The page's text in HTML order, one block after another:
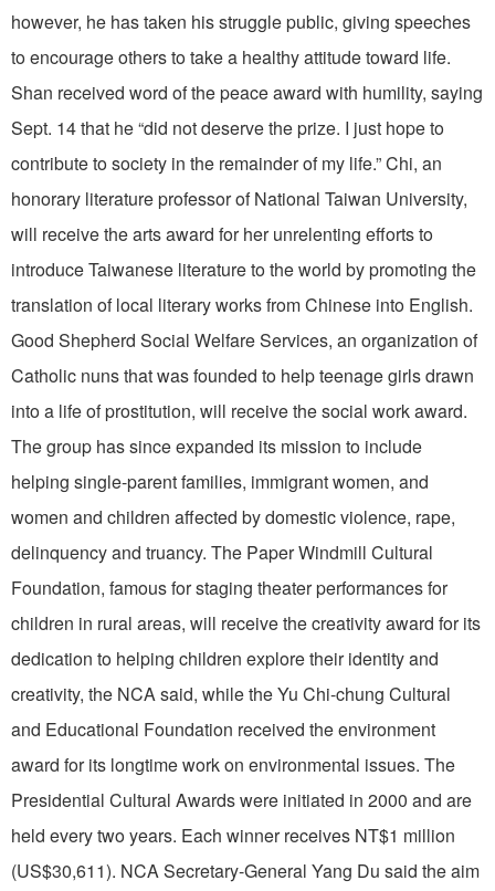
however, he has taken his struggle public, giving speeches
to encourage others to take a healthy attitude toward life.
Shan received word of the peace award with humility, saying
Sept. 14 that he “did not deserve the prize. I just hope to
contribute to society in the remainder of my life.” Chi, an
honorary literature professor of National Taiwan University,
will receive the arts award for her unrelenting efforts to
introduce Taiwanese literature to the world by promoting the
translation of local literary works from Chinese into English.
Good Shepherd Social Welfare Services, an organization of
Catholic nuns that was founded to help teenage girls drawn
into a life of prostitution, will receive the social work award.
The group has since expanded its mission to include
helping single-parent families, immigrant women, and
women and children affected by domestic violence, rape,
delinquency and truancy. The Paper Windmill Cultural
Foundation, famous for staging theater performances for
children in rural areas, will receive the creativity award for its
dedication to helping children explore their identity and
creativity, the NCA said, while the Yu Chi-chung Cultural
and Educational Foundation received the environment
award for its longtime work on environmental issues. The
Presidential Cultural Awards were initiated in 2000 and are
held every two years. Each winner receives NT$1 million
(US$30,611). NCA Secretary-General Yang Du said the aim